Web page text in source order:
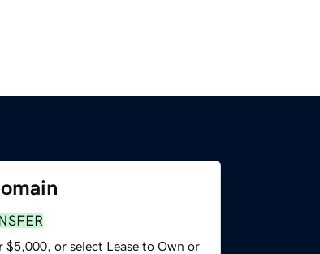
$5,000, or select Lease to Own or